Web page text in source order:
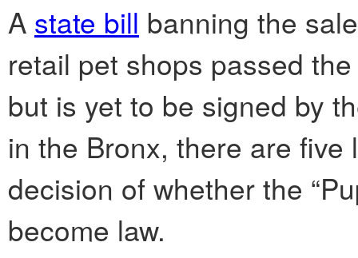
A state bill banning the
retail pet shops passed
but is yet to be signed by
in the Bronx, there are
decision of whether the
become law.